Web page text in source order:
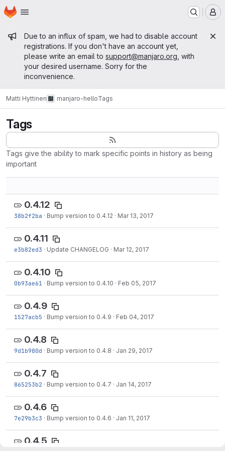
Skip to main content
Homepage
Admin message
Due to an influx of spam, we had to disable account
registrations. If you don't have an account yet,
please write an email to support@manjaro.org , with
your desired username. Sorry for the
inconvenience.
Matti Hyttinen manjaro-helloTags
Tags
Tags give the ability to mark specific points in history as being
important
0.4.12
38b2f2ba · Bump version to 0.4.12 · Mar 13, 2017
0.4.11
e3b82ed3 · Update CHANGELOG · Mar 12, 2017
0.4.10
0b93ae61 · Bump version to 0.4.10 · Feb 05, 2017
0.4.9
1527acb5 · Bump version to 0.4.9 · Feb 04, 2017
0.4.8
9d1b980d · Bump version to 0.4.8 · Jan 29, 2017
0.4.7
865253b2 · Bump version to 0.4.7 · Jan 14, 2017
0.4.6
7e29b3c3 · Bump version to 0.4.6 · Jan 11, 2017
0.4.5